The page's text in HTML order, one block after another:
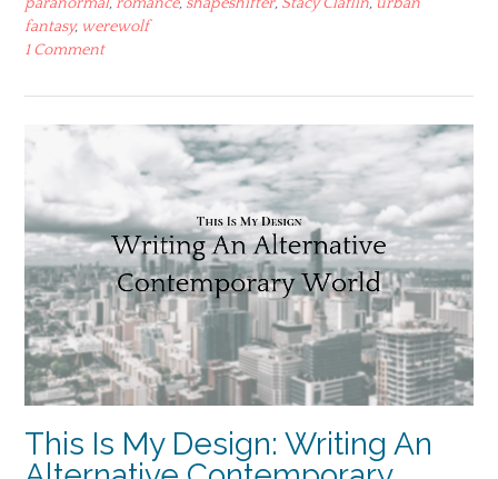
fantasy, werewolf
1 Comment
This Is My Design: Writing An